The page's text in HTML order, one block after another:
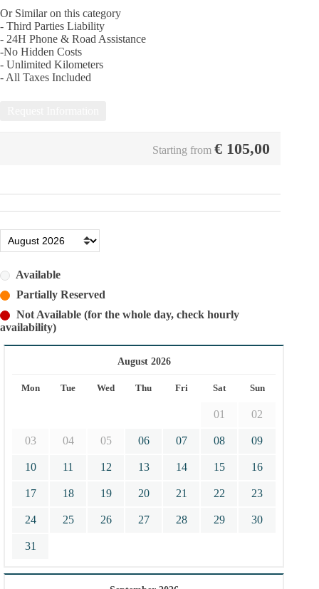
Or Similar on this category
- Third Parties Liability
- 24Η Phone & Road Assistance
-No Hidden Costs
- Unlimited Kilometers
- All Taxes Included
Starting from € 105,00
Available
Partially Reserved
Not Available (for the whole day, check hourly
availability)
August 2026
Mon Tue Wed Thu Fri Sat Sun
01 02
03 04 05 06 07 08 09
10 11 12 13 14 15 16
17 18 19 20 21 22 23
24 25 26 27 28 29 30
31